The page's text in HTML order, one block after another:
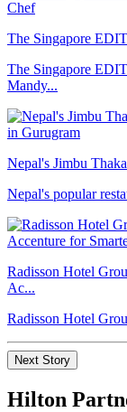
The Singapore
The Singapore
Mandy...
Nepal's Jimbu
Nepal's popular
Radisson Hotel
Ac...
Radisson Hotel
Next Story
Hilton